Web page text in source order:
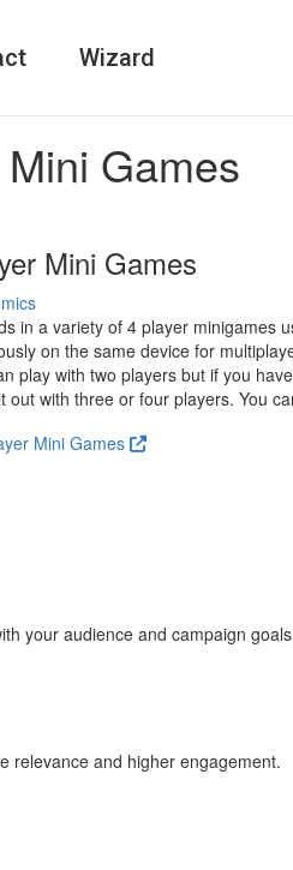
Wizard
Games
Mini Games
in a variety of 4 player minigames
on the same device for
play with two players but if you
out with three or four players. You
Mini Games
your audience and campaign
relevance and higher engagement.